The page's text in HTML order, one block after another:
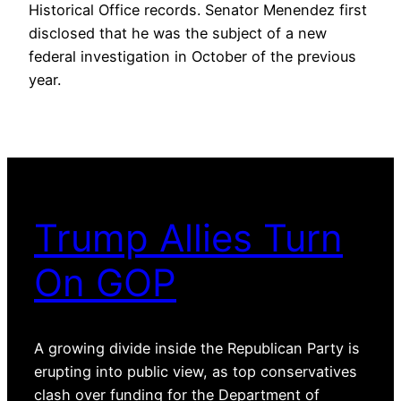
Historical Office records. Senator Menendez first
disclosed that he was the subject of a new
federal investigation in October of the previous
year.
Trump Allies Turn
On GOP
A growing divide inside the Republican Party is
erupting into public view, as top conservatives
clash over funding for the Department of